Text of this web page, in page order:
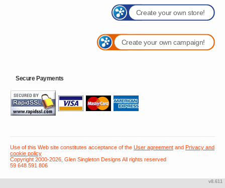
Create your own store!
Create your own campaign!
Secure Payments
Use of this Web site constitutes acceptance of the User agreement and Privacy and
cookie policy
Copyright 2000-2026, Glen Singleton Designs All rights reserved
59 648 591 806
v8.611